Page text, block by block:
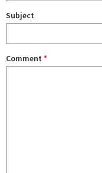
Subject
Comment *